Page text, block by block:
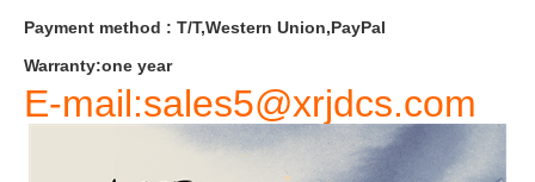
Payment method : T/T,Western Union,PayPal
Warranty:one year
E-mail:sales5@xrjdcs.com